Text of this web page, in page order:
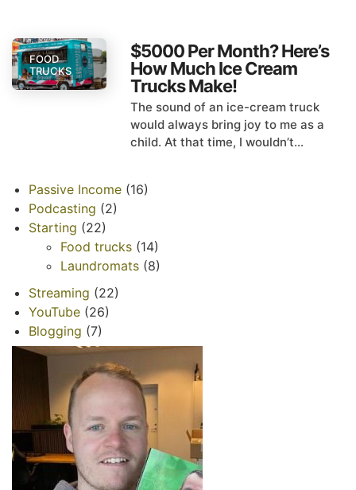
FOOD
TRUCKS
$5000 Per Month? Here’s
How Much Ice Cream
Trucks Make!
The sound of an ice-cream truck
would always bring joy to me as a
child. At that time, I wouldn’t...
Passive Income (16)
Podcasting (2)
Starting (22)
Food trucks (14)
Laundromats (8)
Streaming (22)
YouTube (26)
Blogging (7)